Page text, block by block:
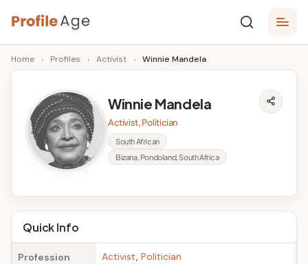
Skip
to
content
P
r
A
g
e
Age,
Wiki,
Bio
Facts
Home › Profiles › Activist › Winnie Mandela
Winnie Mandela
Activist, Politician
South African
Bizana, Pondoland, South Africa
Quick Info
Profession Activist, Politician